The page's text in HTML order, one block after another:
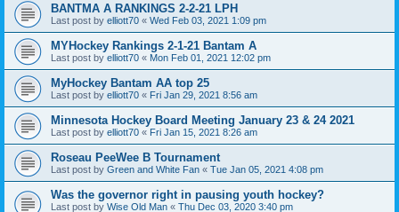
BANTMA A RANKINGS 2-2-21 LPH
Last post by elliott70 « Wed Feb 03, 2021 1:09 pm
MYHockey Rankings 2-1-21 Bantam A
Last post by elliott70 « Mon Feb 01, 2021 12:02 pm
MyHockey Bantam AA top 25
Last post by elliott70 « Fri Jan 29, 2021 8:56 am
Minnesota Hockey Board Meeting January 23 & 24 2021
Last post by elliott70 « Fri Jan 15, 2021 8:26 am
Roseau PeeWee B Tournament
Last post by Green and White Fan « Tue Jan 05, 2021 4:08 pm
Was the governor right in pausing youth hockey?
Last post by Wise Old Man « Thu Dec 03, 2020 3:40 pm